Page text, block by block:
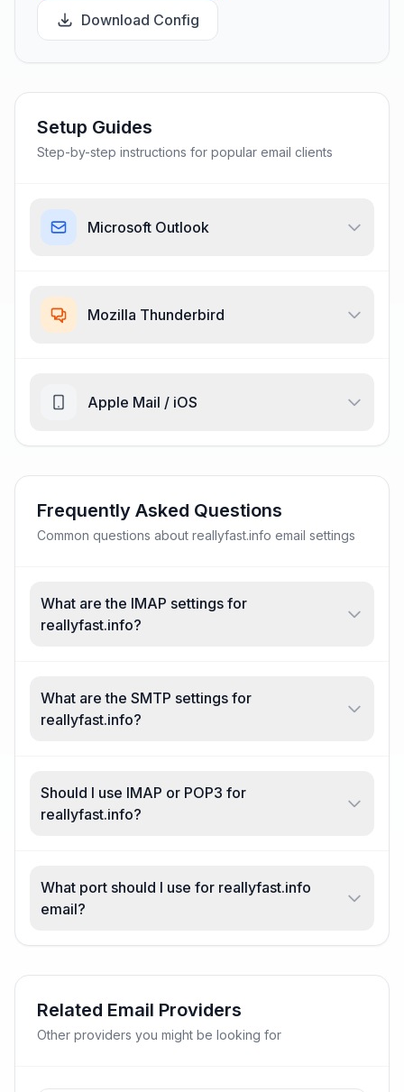
Download Config
Setup Guides
Step-by-step instructions for popular email clients
Microsoft Outlook
Mozilla Thunderbird
Apple Mail / iOS
Frequently Asked Questions
Common questions about reallyfast.info email settings
What are the IMAP settings for
reallyfast.info?
What are the SMTP settings for
reallyfast.info?
Should I use IMAP or POP3 for
reallyfast.info?
What port should I use for reallyfast.info
email?
Related Email Providers
Other providers you might be looking for